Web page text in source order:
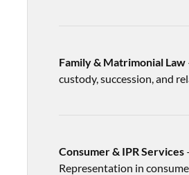
Family & Matrimonial Law
custody, succession, and
Consumer & IPR Services
Representation in